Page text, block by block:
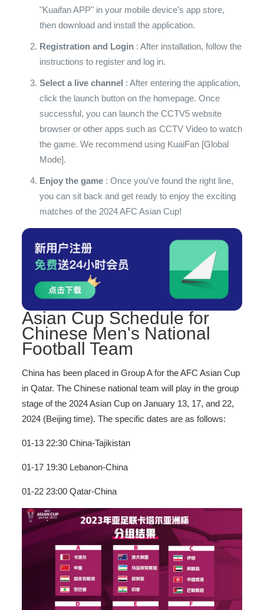
"Kuaifan APP" in your mobile device's app store,
then download and install the application.
Registration and Login: After installation, follow the
instructions to register and log in.
Select a live channel : After entering the application,
click the launch button on the homepage. Once
successful, you can launch the CCTV5 website
browser or other apps such as CCTV Video to watch
the game. We recommend using KuaiFan [Global
Mode].
Enjoy the game: Once you've found the right line,
you can sit back and get ready to enjoy the exciting
matches of the 2024 AFC Asian Cup!
Asian Cup Schedule for
Chinese Men's National
Football Team
China has been placed in Group A for the AFC Asian Cup
in Qatar. The Chinese national team will play in the group
stage of the 2024 Asian Cup on January 13, 17, and 22,
2024 (Beijing time). The specific dates are as follows:
01-13 22:30 China-Tajikistan
01-17 19:30 Lebanon-China
01-22 23:00 Qatar-China